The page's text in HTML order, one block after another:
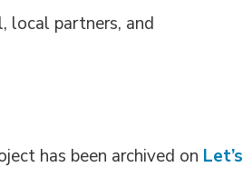
local partners, and
has been archived on Let’s